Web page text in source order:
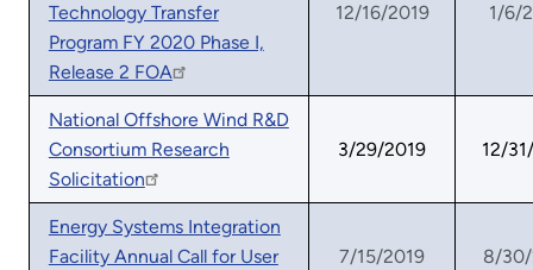
Technology Transfer
Program FY 2020 Phase I,
Release 2 FOA
12/16/2019 1/6/
National Offshore Wind R&D
Consortium Research
Solicitation
3/29/2019 12/
Energy Systems Integration
Facility Annual Call for User
7/15/2019 8/